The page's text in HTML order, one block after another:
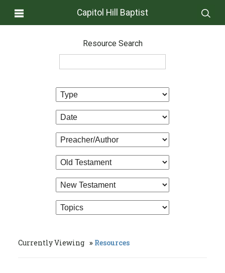
Capitol Hill Baptist
Resource Search
Currently Viewing Resources